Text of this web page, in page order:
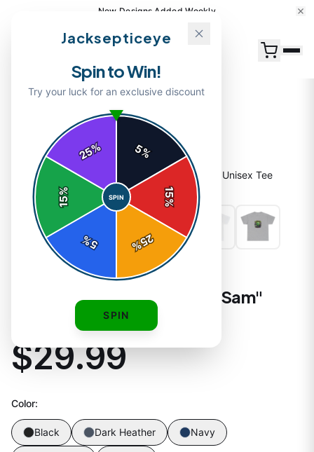
New Designs Added Weekly
Home/ Jacksepticeye "Septic Eye Sam" Unisex Tee
T-SHIRTS
Jacksepticeye "Septic Eye Sam"
$29.99
Color:
Black Dark Heather Navy
Jacksepticeye
Spin to Win!
Try your luck for an exclusive discount
5%
15
%
25
%
5
%
15
%
25%
SPIN
SPIN